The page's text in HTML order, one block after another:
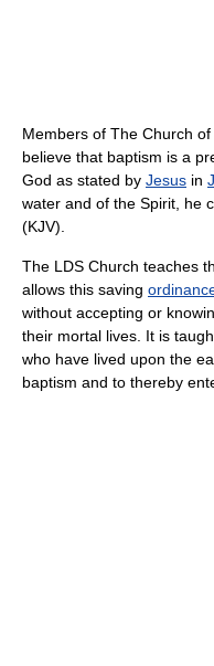
Members of The Church
believe that baptism is a
God as stated by Jesus in
water and of the Spirit, he
(KJV).
The LDS Church teaches
allows this saving
without accepting or
their mortal lives. It is
who have lived upon the
baptism and to thereby